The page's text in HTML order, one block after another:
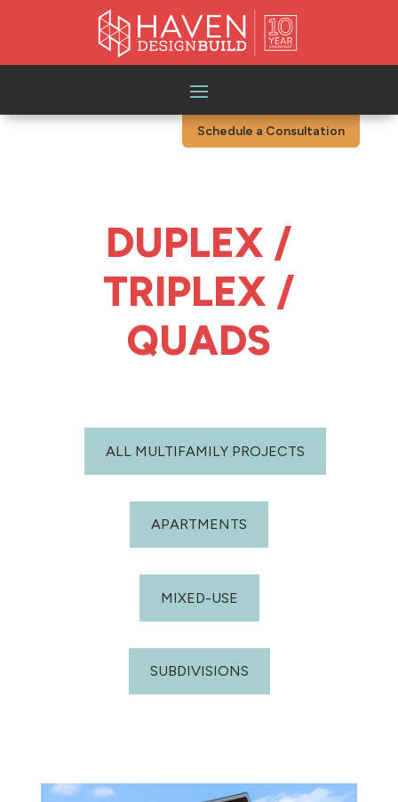
Schedule a Consultation
DUPLEX /
TRIPLEX /
QUADS
ALL MULTIFAMILY PROJECTS
APARTMENTS
MIXED-USE
SUBDIVISIONS